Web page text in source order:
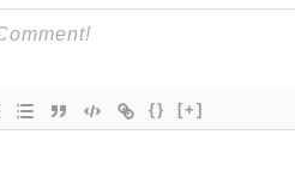
{} [+]